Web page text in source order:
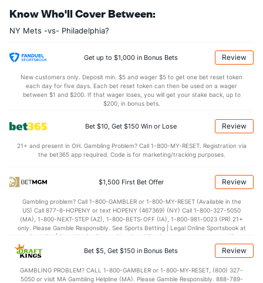
Know Who'll Cover Between:
NY Mets -vs- Philadelphia?
Get up to $1,000 in Bonus Bets Review
New customers only. Deposit min. $5 and wager $5 to get one bet reset token
each day for five days. Each bet reset token can then be used on a wager
between $1 and $200. If that wager loses, you will get your stake back, up to
$200, in bonus bets.
Bet $10, Get $150 Win or Lose Review
21+ and present in OH. Gambling Problem? Call 1-800-MY-RESET. Registration via
the bet365 app required. Code is for marketing/tracking purposes.
$1,500 First Bet Offer Review
Gambling problem? Call 1-800-GAMBLER or 1-800-MY-RESET (Available in the
US) Call 877-8-HOPENY or text HOPENY (467369) (NY) Call 1-800-327-5050
(MA), 1-800-NEXT-STEP (AZ), 1-800-BETS-OFF (IA), 1-800-981-0023 (PR) 21+
only. Please Gamble Responsibly. See Sports Betting | Legal Online Sportsbook at
BetMGM | BetMGM for Terms. First Bet Offer for new customers only (if
applicable). Subject to eligibility requirements. Bonus bets are non-withdrawable.
In partnership with Kansas Crossing Casino and Hotel. This promotional offer is
Bet $5, Get $150 in Bonus Bets Review
GAMBLING PROBLEM? CALL 1-800-GAMBLER or 1-800-MY-RESET, (800) 327-
5050 or visit MA Gambling Helpline (MA). Please Gamble Responsibly. 888-789-